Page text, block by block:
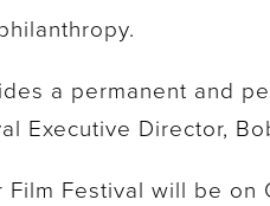
a permanent and
Executive Director,
Film Festival will be